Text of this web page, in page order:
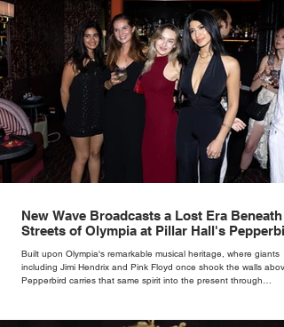
New Wave Broadcasts a Lost Era Beneath
Streets of Olympia at Pillar Hall's
Built upon Olympia's remarkable musical heritage, where giants
including Jimi Hendrix and Pink Floyd once shook the walls
Pepperbird carries that same spirit into the present through